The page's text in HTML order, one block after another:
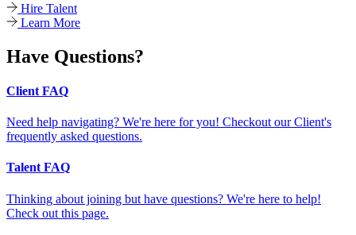
Hire Talent
Learn More
Have Questions?
Client FAQ
Need help navigating? We're here for you! Checkout our Client's
frequently asked questions.
Talent FAQ
Thinking about joining but have questions? We're here to help!
Check out this page.